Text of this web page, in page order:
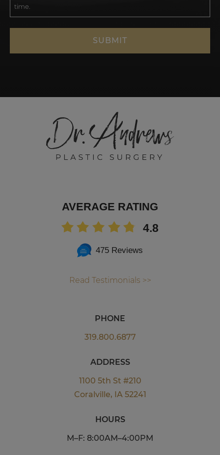
time.
AVERAGE RATING
4.8
475 Reviews
Read Testimonials >>
PHONE
319.800.6877
ADDRESS
1100 5th St #210
Coralville, IA 52241
HOURS
M–F: 8:00AM–4:00PM